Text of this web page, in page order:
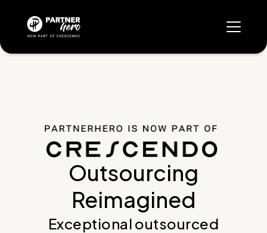
Outsourcing
Reimagined
Exceptional outsourced